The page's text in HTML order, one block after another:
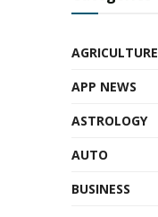
AGRICULTURE
APP NEWS
ASTROLOGY
AUTO
BUSINESS